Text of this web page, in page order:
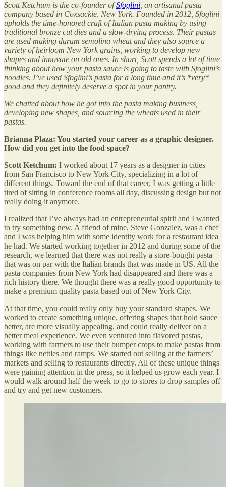
Scott Ketchum is the co-founder ofSfoglini, an artisanal pasta
company based in Coxsackie, New York. Founded in 2012, Sfoglini
upholds the time-honored craft of Italian pasta making by using
traditional bronze cut dies and a slow-drying process. Their pastas
are used making durum semolina wheat and they also source a
variety of heirloom New York grains, working to develop new
shapes and innovate on old ones. In short, Scott spends a lot of time
thinking about how your pasta sauce is going to taste with Sfoglini’s
noodles. I’ve used Sfoglini’s pasta for a long time and it’s *very*
good and they definitely deserve a spot in your pantry.
We chatted about how he got into the pasta making business,
developing new shapes, and sourcing the wheats used in their
pastas.
Brianna Plaza: You started your career as a graphic designer.
How did you get into the food space?
Scott Ketchum: I worked about 17 years as a designer in cities
from San Francisco to New York City, specializing in a lot of
different things. Toward the end of that career, I was getting a little
tired of sitting in conference rooms all day, discussing design but not
really doing it anymore.
I realized that I’ve always had an entrepreneurial spirit and I wanted
to try something new. A friend of mine, Steve Gonzalez, was a chef
and I was helping him with some identity work for a restaurant idea
he had. We started working together in 2012 and during some of the
research, we learned that there was not really a store-bought pasta
that was on par with the Italian brands that was made in US. All the
pasta companies from New York had disappeared and there was a
rich history there. We thought there was a really good opportunity to
make a premium quality pasta based out of New York City.
At that time, you could really only buy your standard shapes. We
worked to create something unique, offering shapes that hold sauce
better, are more visually appealing, and could really deliver on a
better meal experience. We even ventured into flavored pastas,
working with farmers to use their bumper crops to make pastas from
things like nettles and ramps. We started out selling at the farmers’
markets and selling to restaurants directly. All of these unique things
were gaining attention in the press, so it helped us grow each year. I
would walk around half the week to go to stores to drop samples off
and try and get new customers.